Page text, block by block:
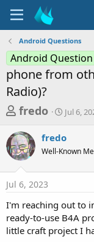
Android Questions
Android Question
phone from
Radio)?
T
r
e
a
d
s
t
a
fredo
S
t
r
t
a
Jul 6,
fredo
Well-Known
Jul 6, 2023
I'm reaching out to
ready-to-use B4A
little craft project I